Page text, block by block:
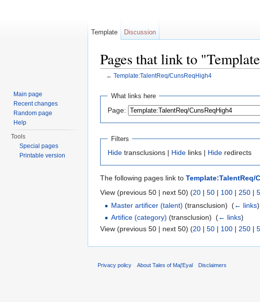
Pages that link to
← Template:TalentReq/CunsReqHigh4
What links here
Page:
Filters
Hide transclusions | Hide links | Hide redirects
The following pages link to Template:TalentReq/
View (previous 50 | next 50) (20 | 50 | 100 | 250 |
Master artificer (talent) (transclusion) ‎ (← links)
Artifice (category) (transclusion) ‎ (← links)
View (previous 50 | next 50) (20 | 50 | 100 | 250 |
Template Discussion
Main page
Recent changes
Random page
Help
Tools
Special pages
Printable version
Privacy policy About Tales of Maj'Eyal Disclaimers